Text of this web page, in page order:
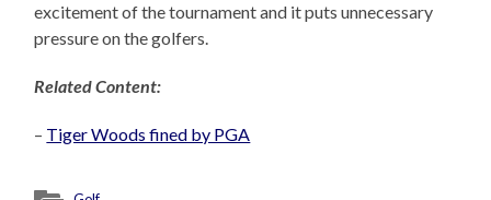
excitement of the tournament and it puts unnecessary
pressure on the golfers.
Related Content:
– Tiger Woods fined by PGA